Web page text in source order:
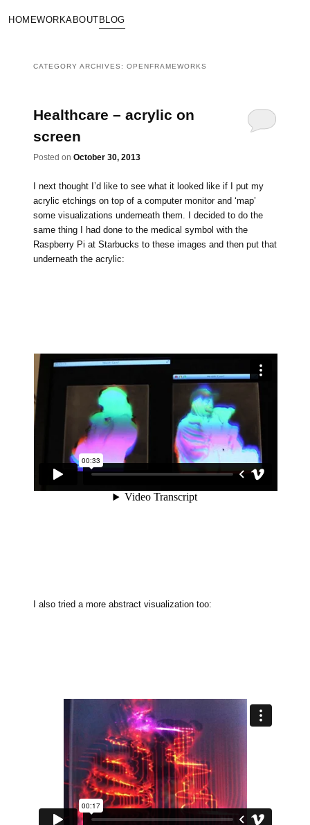
HOMEWORKABOUT BLOG
CATEGORY ARCHIVES: OPENFRAMEWORKS
Healthcare – acrylic on
screen
Posted on October 30, 2013
I next thought I’d like to see what it looked like if I put my
acrylic etchings on top of a computer monitor and ‘map’
some visualizations underneath them. I decided to do the
same thing I had done to the medical symbol with the
Raspberry Pi at Starbucks to these images and then put that
underneath the acrylic:
I also tried a more abstract visualization too: